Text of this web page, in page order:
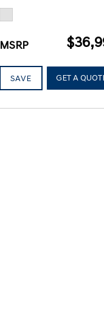
MSRP
SAVE GET A